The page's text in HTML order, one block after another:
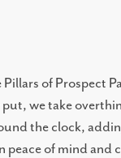
of Prospect
we take
the clock,
of mind and